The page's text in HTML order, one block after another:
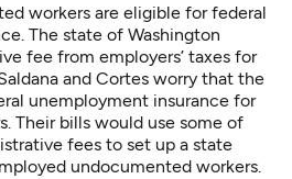
workers are eligible for federal
The state of Washington
fee from employers’ taxes for
and Cortes worry that the
unemployment insurance for
Their bills would use some of
fees to set up a state
undocumented workers.